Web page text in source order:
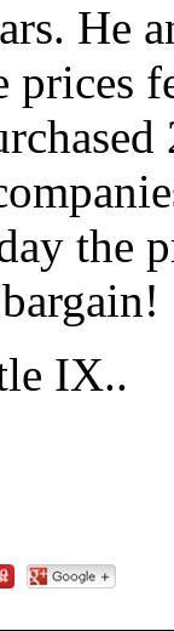
He
prices
the
IX..